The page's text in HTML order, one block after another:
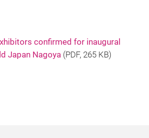
confirmed for inaugural
Japan Nagoya (PDF, 265 KB)